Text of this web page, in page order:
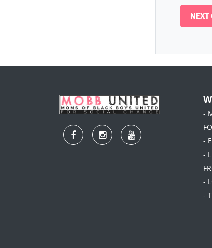
-
-
-
-
-